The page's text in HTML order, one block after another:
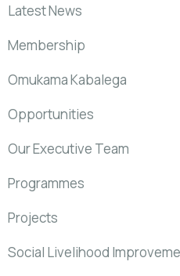
Latest News
Membership
Omukama Kabalega
Opportunities
Our Executive Team
Programmes
Projects
Social Livelihood